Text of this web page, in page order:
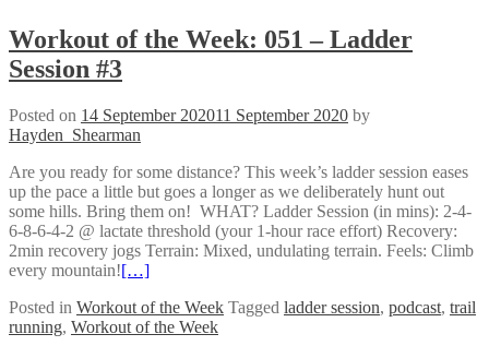
Workout of the Week: 051 – Ladder
Session #3
Posted on 14 September 202011 September 2020 by
Hayden_Shearman
Are you ready for some distance? This week’s ladder session eases
up the pace a little but goes a longer as we deliberately hunt out
some hills. Bring them on! WHAT? Ladder Session (in mins): 2-4-
6-8-6-4-2 @ lactate threshold (your 1-hour race effort) Recovery:
2min recovery jogs Terrain: Mixed, undulating terrain. Feels: Climb
every mountain![…]
Posted in Workout of the Week Tagged ladder session, podcast, trail
running, Workout of the Week